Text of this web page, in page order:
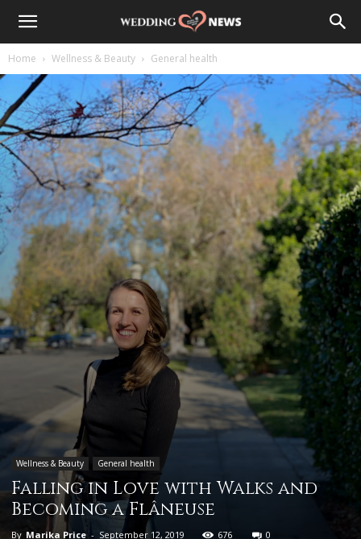
Home Wellness & Beauty General health
Wellness & Beauty General health
Falling in Love with Walks and
Becoming a Flâneuse
By Marika Price - September 12, 2019 676 0